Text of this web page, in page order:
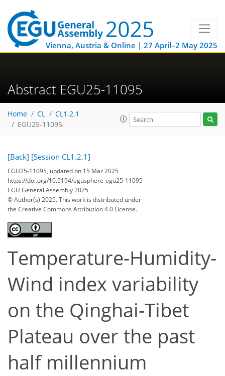
Vienna, Austria & Online | 27 April–2 May 2025
Abstract EGU25-11095
Home CL
CL1.2.1
EGU25-11095
[Back] [Session CL1.2.1]
EGU25-11095, updated on 15 Mar 2025
https://doi.org/10.5194/egusphere-egu25-11095
EGU General Assembly 2025
© Author(s) 2025. This work is distributed under
the Creative Commons Attribution 4.0 License.
Temperature-Humidity-
Wind index variability
on the Qinghai-Tibet
Plateau over the past
half millennium